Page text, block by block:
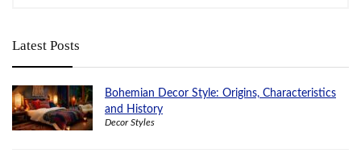
Latest Posts
Bohemian Decor Style: Origins, Characteristics
and History
Decor Styles